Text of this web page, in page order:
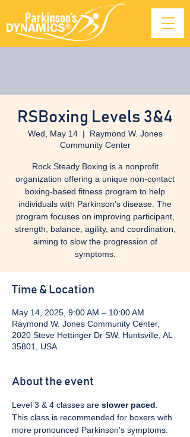
RSBoxing Levels 3&4
Wed, May 14
  |
Raymond W. Jones
Community Center
Rock Steady Boxing is a nonprofit
organization offering a unique non-contact
boxing-based fitness program to help
individuals with Parkinson’s disease. The
program focuses on improving participant,
strength, balance, agility, and coordination,
aiming to slow the progression of
symptoms.
Time & Location
May 14, 2025, 9:00 AM – 10:00 AM
Raymond W. Jones Community Center,
2020 Steve Hettinger Dr SW, Huntsville, AL
35801, USA
About the event
Level 3 & 4 classes are slower paced
This class is recommended for boxers with
more pronounced Parkinson's symptoms.